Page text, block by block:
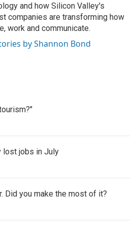
and how Silicon Valley's
companies are transforming how
work and communicate.
by Shannon Bond
lost jobs in July
Did you make the most of it?